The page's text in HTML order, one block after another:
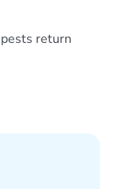
return